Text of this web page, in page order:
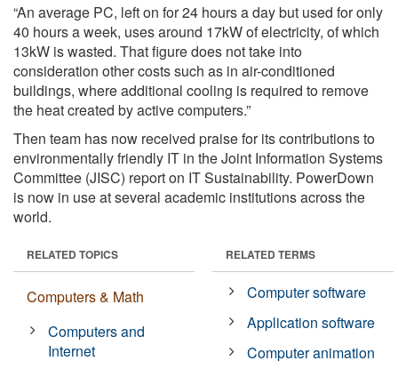
“An average PC, left on for 24 hours a day but used for only
40 hours a week, uses around 17kW of electricity, of which
13kW is wasted. That figure does not take into
consideration other costs such as in air-conditioned
buildings, where additional cooling is required to remove
the heat created by active computers.”
Then team has now received praise for its contributions to
environmentally friendly IT in the Joint Information Systems
Committee (JISC) report on IT Sustainability. PowerDown
is now in use at several academic institutions across the
world.
RELATED TOPICS
Computers & Math
Computers and
Internet
RELATED TERMS
Computer software
Application software
Computer animation